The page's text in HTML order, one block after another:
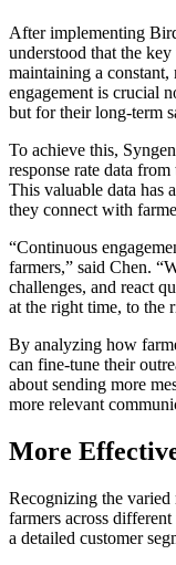
After implementing
understood that the
maintaining a
engagement is crucial
but for their long-term
To achieve this,
response rate data
This valuable data has
they connect with
“Continuous
farmers,” said Chen.
challenges, and react
at the right time, to the
By analyzing how
can fine-tune their
about sending more
more relevant
More
Recognizing the varied
farmers across
a detailed customer